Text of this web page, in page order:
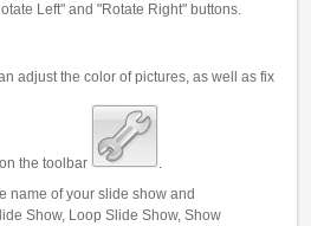
Left" and "Rotate Right" buttons.
adjust the color of pictures, as well as fix
the toolbar
.
name of your slide show and
Show, Loop Slide Show, Show